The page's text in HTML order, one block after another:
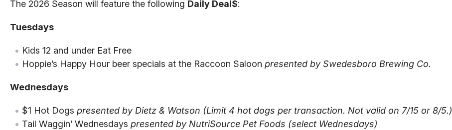
The 2026 Season will feature the following Daily Deal$:
Tuesdays
Kids 12 and under Eat Free
Hoppie’s Happy Hour beer specials at the Raccoon Saloon presented by Swedesboro Brewing Co.
Wednesdays
$1 Hot Dogs presented by Dietz & Watson (Limit 4 hot dogs per transaction. Not valid on 7/15 or 8/5.)
Tail Waggin’ Wednesdays presented by NutriSource Pet Foods (select Wednesdays)